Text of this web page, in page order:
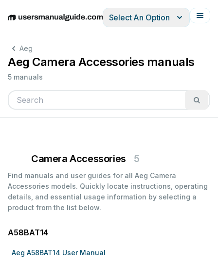
EnglishDeutschEspañolItalianoFrançais
Select An Option
Aeg
Aeg Camera Accessories manuals
5 manuals
Camera Accessories 5
Find manuals and user guides for all Aeg Camera
Accessories models. Quickly locate instructions, operating
details, and essential usage information by selecting a
product from the list below.
A58BAT14
Aeg A58BAT14 User Manual